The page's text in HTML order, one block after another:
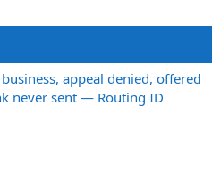
appeal denied, offered
never sent — Routing ID